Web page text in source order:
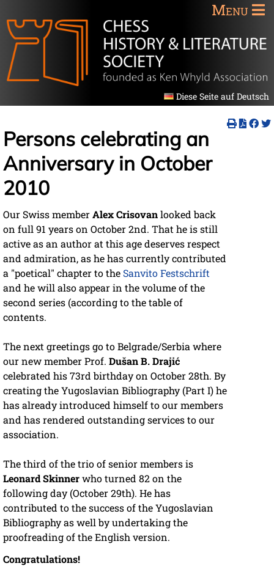
Menu
Diese Seite auf Deutsch
Persons celebrating an
Anniversary in October
2010
Our Swiss memberAlex Crisovanlooked back
on full 91 years on October 2nd. That he is still
active as an author at this age deserves respect
and admiration, as he has currently contributed
a "poetical" chapter to the Sanvito Festschrift
and he will also appear in the volume of the
second series (according to the table of
contents.
The next greetings go to Belgrade/Serbia where
our new member Prof. Dušan B. Drajić
celebrated his 73rd birthday on October 28th. By
creating the Yugoslavian Bibliography (Part I) he
has already introduced himself to our members
and has rendered outstanding services to our
association.
The third of the trio of senior members is
Leonard Skinnerwho turned 82 on the
following day (October 29th). He has
contributed to the success of the Yugoslavian
Bibliography as well by undertaking the
proofreading of the English version.
Congratulations!